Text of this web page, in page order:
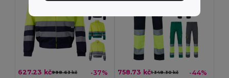
627.23 kč998.63 kč -37% 758.73 kč1 348.30 kč -44%